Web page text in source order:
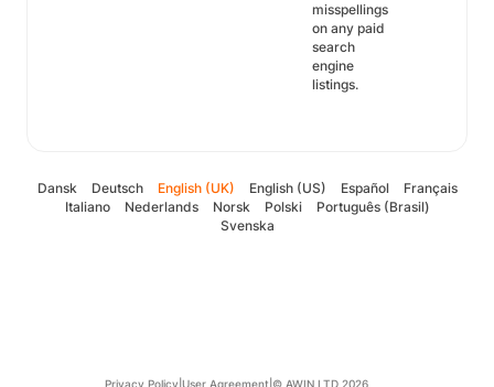
misspellings
on any paid
search
engine
listings.
Dansk Deutsch English (UK) English (US) Español
Français
Italiano
Nederlands Norsk Polski
Português (Brasil)
Svenska
Privacy Policy User Agreement © AWIN LTD 2026